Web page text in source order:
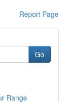
Report Page
Go
Range